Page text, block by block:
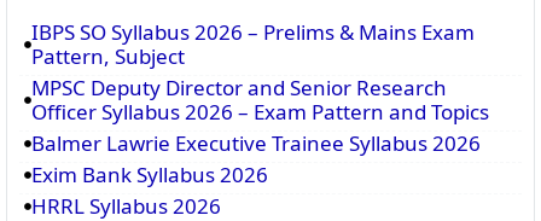
IBPS SO Syllabus 2026 – Prelims & Mains Exam
Pattern, Subject
MPSC Deputy Director and Senior Research
Officer Syllabus 2026 – Exam Pattern and Topics
Balmer Lawrie Executive Trainee Syllabus 2026
Exim Bank Syllabus 2026
HRRL Syllabus 2026